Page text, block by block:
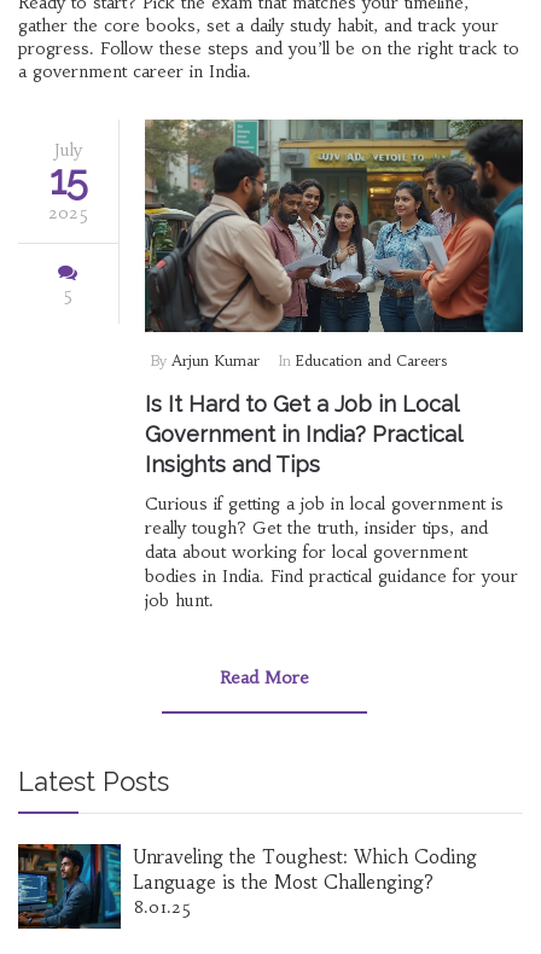
gather the core books, set a daily study habit, and track your
progress. Follow these steps and you’ll be on the right track to
a government career in India.
July
15
2025
5
By Arjun Kumar In Education and Careers
Is It Hard to Get a Job in Local
Government in India? Practical
Insights and Tips
Curious if getting a job in local government is
really tough? Get the truth, insider tips, and
data about working for local government
bodies in India. Find practical guidance for your
job hunt.
Read More
Latest Posts
Unraveling the Toughest: Which Coding
Language is the Most Challenging?
8.01.25